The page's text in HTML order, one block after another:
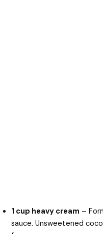
1 cup heavy cream –
sauce. Unsweetened